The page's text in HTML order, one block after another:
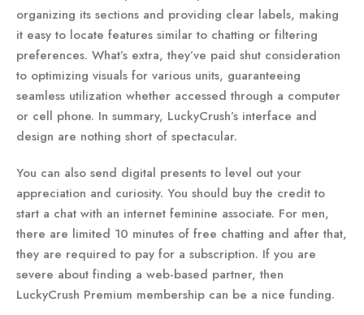
organizing its sections and providing clear labels, making
it easy to locate features similar to chatting or filtering
preferences. What’s extra, they’ve paid shut consideration
to optimizing visuals for various units, guaranteeing
seamless utilization whether accessed through a computer
or cell phone. In summary, LuckyCrush’s interface and
design are nothing short of spectacular.
You can also send digital presents to level out your
appreciation and curiosity. You should buy the credit to
start a chat with an internet feminine associate. For men,
there are limited 10 minutes of free chatting and after that,
they are required to pay for a subscription. If you are
severe about finding a web-based partner, then
LuckyCrush Premium membership can be a nice funding.